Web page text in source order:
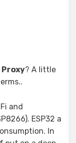
Proxy? A little
and
ESP32 a
In